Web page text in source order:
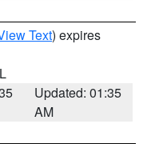
Text) expires
Updated: 01:35
AM